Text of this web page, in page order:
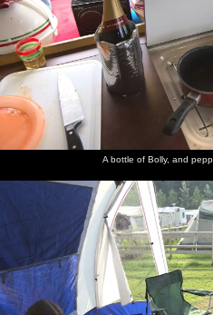
A bottle of Bolly, and